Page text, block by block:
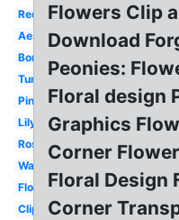
Red
Aesthetic
Border
Tumblr
Pink
Lily
Rose
Watercolor
Floral
Clipart
Flowers Clip
Download
Peonies:
Floral design
Graphics
Corner
Floral Design
Corner